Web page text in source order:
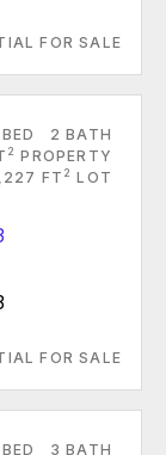
FOR SALE
2 BATH
2 PROPERTY
FT 2 LOT
FOR SALE
3 BATH